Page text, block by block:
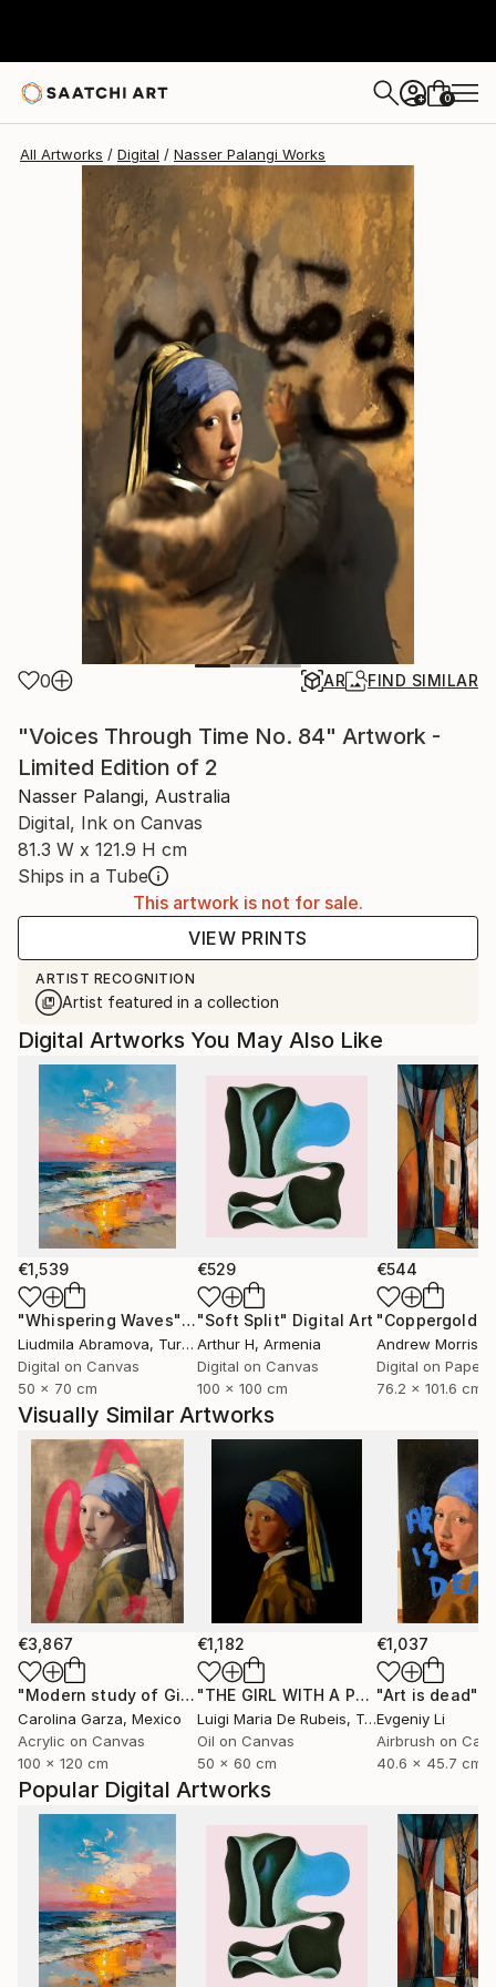
+ 0
All Artworks Digital Nasser Palangi Works
0 AR FIND SIMILAR
"Voices Through Time No. 84" Artwork -
Limited Edition of 2
Nasser Palangi, Australia
Digital, Ink on Canvas
81.3 W x 121.9 H cm
Ships in a Tube
This artwork is not for sale.
VIEW PRINTS
ARTIST RECOGNITION
Artist featured in a collection
Popular Digital Artworks
Digital Artworks You May Also Like
€1,539
"Whispering Waves"Digital Art
Liudmila Abramova, Turkey
Digital on Canvas
50 x 70 cm
€529
"Soft Split" Digital Art
Arthur H, Armenia
Digital on Canvas
100 x 100 cm
€544
"Coppergold"
Andrew Morris
Digital on Paper
76.2 x 101.6 cm
Visually Similar Artworks
€3,867
"Modern study of Girl with the pearl earring" Painting
Carolina Garza, Mexico
Acrylic on Canvas
100 x 120 cm
€1,182
"THE GIRL WITH A PEARL EARRING AFTER VERMEER"
Luigi Maria De Rubeis, Tunisia
Oil on Canvas
50 x 60 cm
€1,037
"Art is dead"
Evgeniy Li
Airbrush on
40.6 x 45.7 cm